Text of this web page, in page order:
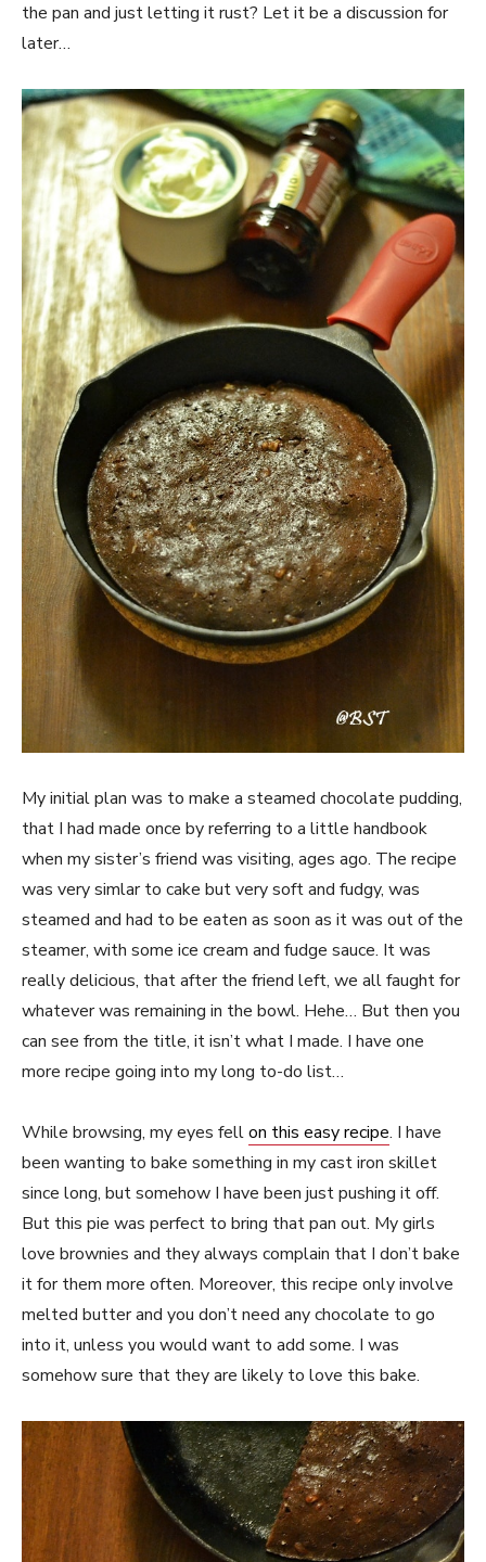
the pan and just letting it rust? Let it be a discussion for
later…
My initial plan was to make a steamed chocolate pudding,
that I had made once by referring to a little handbook
when my sister’s friend was visiting, ages ago. The recipe
was very simlar to cake but very soft and fudgy, was
steamed and had to be eaten as soon as it was out of the
steamer, with some ice cream and fudge sauce. It was
really delicious, that after the friend left, we all faught for
whatever was remaining in the bowl. Hehe… But then you
can see from the title, it isn’t what I made. I have one
more recipe going into my long to-do list…
While browsing, my eyes fellon this easy recipe. I have
been wanting to bake something in my cast iron skillet
since long, but somehow I have been just pushing it off.
But this pie was perfect to bring that pan out. My girls
love brownies and they always complain that I don’t bake
it for them more often. Moreover, this recipe only involve
melted butter and you don’t need any chocolate to go
into it, unless you would want to add some. I was
somehow sure that they are likely to love this bake.